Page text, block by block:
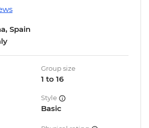
Spain
Group size
1 to 16
Style
Basic